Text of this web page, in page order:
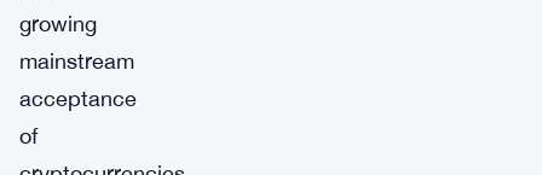
growing
mainstream
acceptance
of